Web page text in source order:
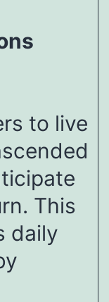
to live
This
daily